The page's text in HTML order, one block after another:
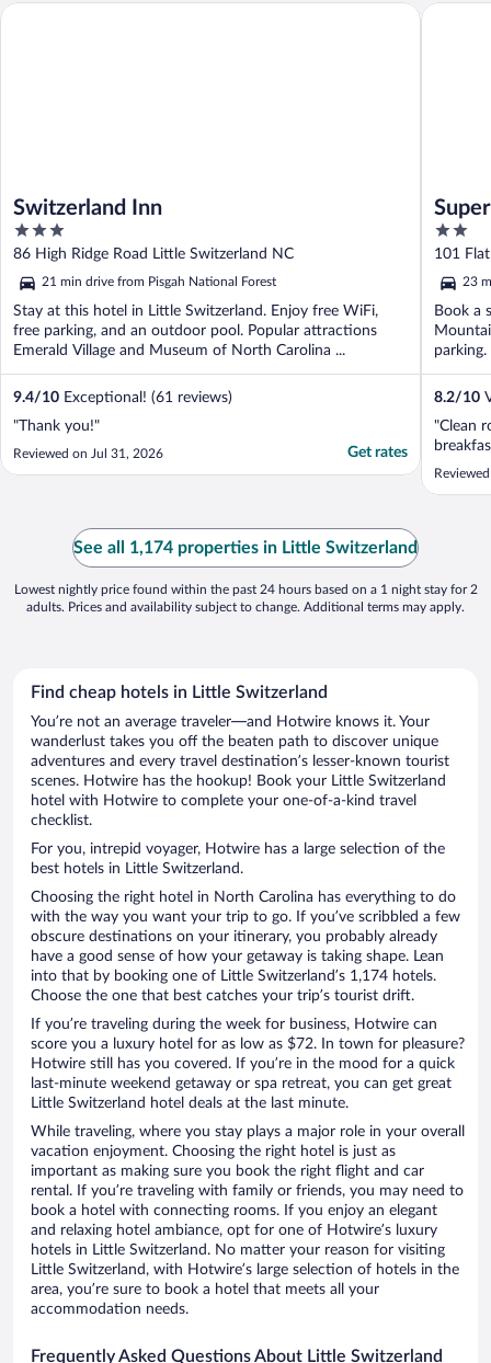
Switzerland Inn
3
out
of
5
86 High Ridge Road Little Switzerland NC
21 min drive from Pisgah National Forest
Stay at this hotel in Little Switzerland. Enjoy free WiFi,
free parking, and an outdoor pool. Popular attractions
Emerald Village and Museum of North Carolina ...
9.4/10 Exceptional! (61 reviews)
"Thank you!"
Reviewed on Jul 31, 2026 Get rates
Switzerland Inn
2
out
of
5
101
23
Book a
8.2/10
"Clean
Super 8
See all 1,174 properties in Little Switzerland
Lowest nightly price found within the past 24 hours based on a 1 night stay for 2
adults. Prices and availability subject to change. Additional terms may apply.
Find cheap hotels in Little Switzerland
You’re not an average traveler—and Hotwire knows it. Your
wanderlust takes you off the beaten path to discover unique
adventures and every travel destination’s lesser-known tourist
scenes. Hotwire has the hookup! Book your Little Switzerland
hotel with Hotwire to complete your one-of-a-kind travel
checklist.
For you, intrepid voyager, Hotwire has a large selection of the
best hotels in Little Switzerland.
Choosing the right hotel in North Carolina has everything to do
with the way you want your trip to go. If you’ve scribbled a few
obscure destinations on your itinerary, you probably already
have a good sense of how your getaway is taking shape. Lean
into that by booking one of Little Switzerland’s 1,174 hotels.
Choose the one that best catches your trip’s tourist drift.
If you’re traveling during the week for business, Hotwire can
score you a luxury hotel for as low as $72. In town for pleasure?
Hotwire still has you covered. If you’re in the mood for a quick
last-minute weekend getaway or spa retreat, you can get great
Little Switzerland hotel deals at the last minute.
While traveling, where you stay plays a major role in your overall
vacation enjoyment. Choosing the right hotel is just as
important as making sure you book the right flight and car
rental. If you’re traveling with family or friends, you may need to
book a hotel with connecting rooms. If you enjoy an elegant
and relaxing hotel ambiance, opt for one of Hotwire’s luxury
hotels in Little Switzerland. No matter your reason for visiting
Little Switzerland, with Hotwire’s large selection of hotels in the
area, you’re sure to book a hotel that meets all your
accommodation needs.
Frequently Asked Questions About Little Switzerland